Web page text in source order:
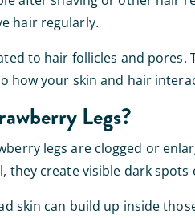
hair regularly.
to hair follicles and
how your skin and hair
Legs?
legs are clogged or
they create visible dark spots
skin can build up inside